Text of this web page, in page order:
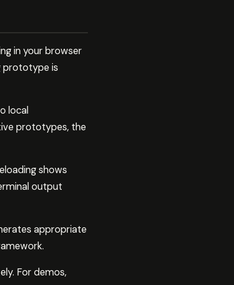
in your browser
prototype is
local
prototypes, the
shows
output
appropriate
For demos,